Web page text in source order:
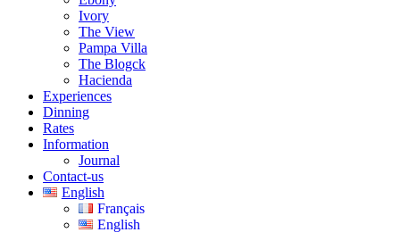
Ivory
The View
Pampa Villa
The Blogck
Hacienda
Experiences
Dinning
Rates
Information
Journal
Contact-us
English
Français
English